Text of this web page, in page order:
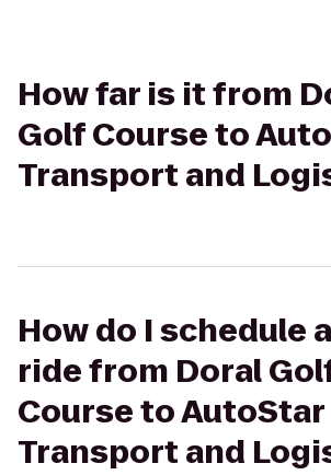
How far is it from
Golf Course to
Transport and
How do I schedule
ride from Doral
Course to AutoStar
Transport and